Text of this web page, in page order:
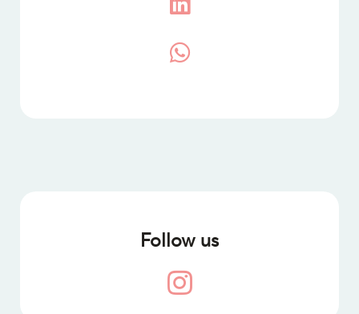
Follow us